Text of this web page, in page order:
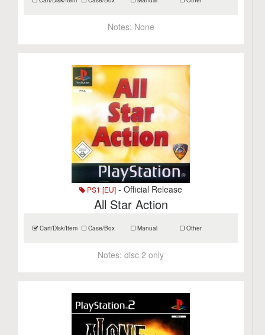
Notes: None
PS1 [EU] - Official Release
All Star Action
Cart/Disk/Item Case/Box Manual Other
Notes:disc 2 only